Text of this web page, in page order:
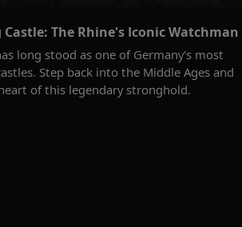
The Rhine's Iconic Watchman
long stood as one of Germany's most
Step back into the Middle Ages and
of this legendary stronghold.